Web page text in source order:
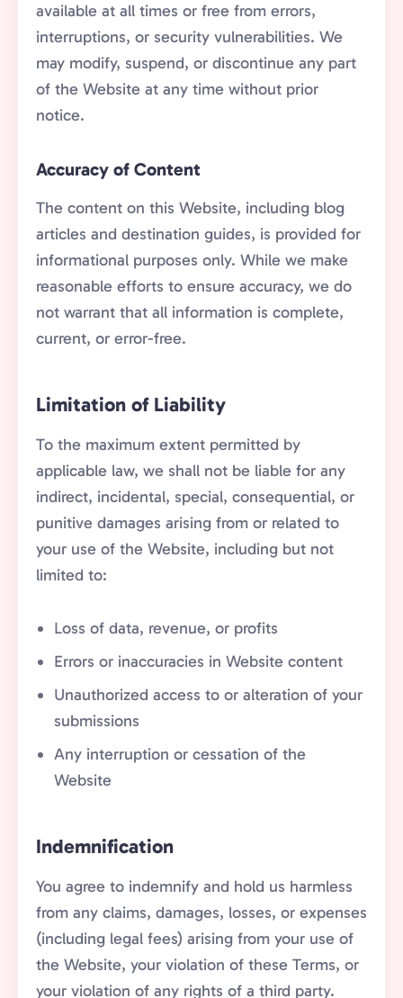
available at all times or free from errors,
interruptions, or security vulnerabilities. We
may modify, suspend, or discontinue any part
of the Website at any time without prior
notice.
Accuracy of Content
The content on this Website, including blog
articles and destination guides, is provided for
informational purposes only. While we make
reasonable efforts to ensure accuracy, we do
not warrant that all information is complete,
current, or error-free.
Limitation of Liability
To the maximum extent permitted by
applicable law, we shall not be liable for any
indirect, incidental, special, consequential, or
punitive damages arising from or related to
your use of the Website, including but not
limited to:
Loss of data, revenue, or profits
Errors or inaccuracies in Website content
Unauthorized access to or alteration of your
submissions
Any interruption or cessation of the
Website
Indemnification
You agree to indemnify and hold us harmless
from any claims, damages, losses, or expenses
(including legal fees) arising from your use of
the Website, your violation of these Terms, or
your violation of any rights of a third party.